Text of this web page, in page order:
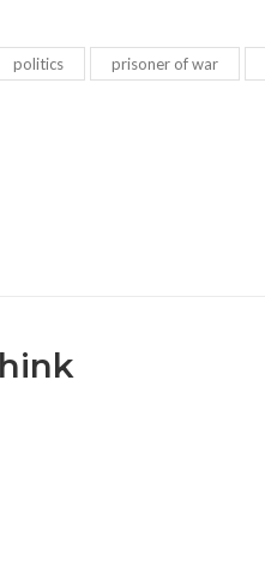
politics prisoner of war